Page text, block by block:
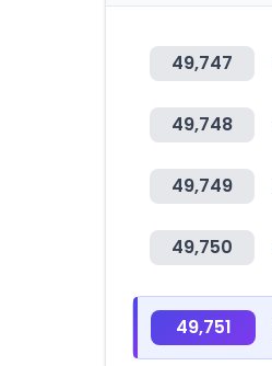
49,747
49,748
49,749
49,750
49,751